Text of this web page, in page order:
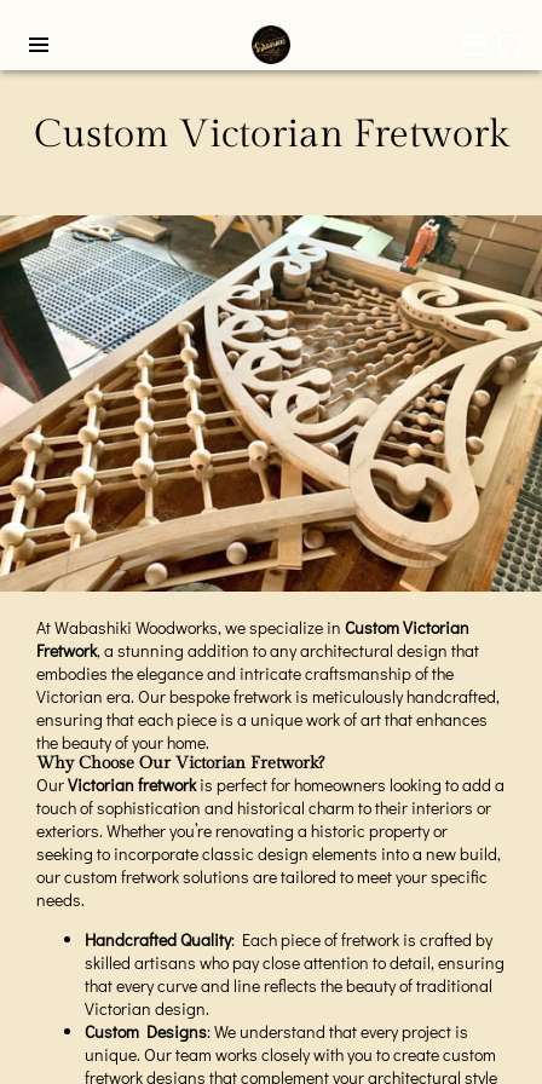
Custom Victorian Fretwork
At Wabashiki Woodworks, we specialize in Custom Victorian
Fretwork, a stunning addition to any architectural design that
embodies the elegance and intricate craftsmanship of the
Victorian era. Our bespoke fretwork is meticulously handcrafted,
ensuring that each piece is a unique work of art that enhances
the beauty of your home.
Why Choose Our Victorian Fretwork?
OurVictorian fretworkis perfect for homeowners looking to add a
touch of sophistication and historical charm to their interiors or
exteriors. Whether you’re renovating a historic property or
seeking to incorporate classic design elements into a new build,
our custom fretwork solutions are tailored to meet your specific
needs.
Handcrafted Quality: Each piece of fretwork is crafted by
skilled artisans who pay close attention to detail, ensuring
that every curve and line reflects the beauty of traditional
Victorian design.
Custom Designs: We understand that every project is
unique. Our team works closely with you to create custom
fretwork designs that complement your architectural style